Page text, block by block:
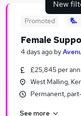
Similar searches:
Part-time Jobs
New
Promoted
Female
4 days ago by
£25,845 per
West Malling,
Permanent,
See more